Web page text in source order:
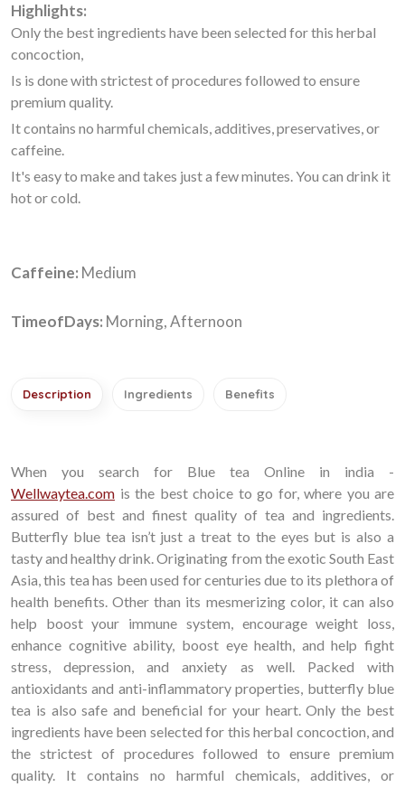
Highlights:
Only the best ingredients have been selected for this herbal
concoction,
Is is done with strictest of procedures followed to ensure
premium quality.
It contains no harmful chemicals, additives, preservatives, or
caffeine.
It's easy to make and takes just a few minutes. You can drink it
hot or cold.
Caffeine: Medium
TimeofDays: Morning, Afternoon
Description Ingredients Benefits
When you search for Blue tea Online in india -
Wellwaytea.com is the best choice to go for, where you are
assured of best and finest quality of tea and ingredients.
Butterfly blue tea isn’t just a treat to the eyes but is also a
tasty and healthy drink. Originating from the exotic South East
Asia, this tea has been used for centuries due to its plethora of
health benefits. Other than its mesmerizing color, it can also
help boost your immune system, encourage weight loss,
enhance cognitive ability, boost eye health, and help fight
stress, depression, and anxiety as well. Packed with
antioxidants and anti-inflammatory properties, butterfly blue
tea is also safe and beneficial for your heart. Only the best
ingredients have been selected for this herbal concoction, and
the strictest of procedures followed to ensure premium
quality. It contains no harmful chemicals, additives, or